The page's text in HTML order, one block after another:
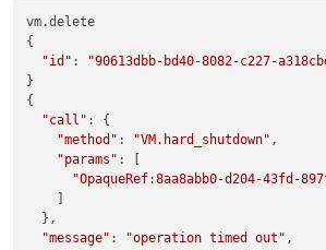
vm.delete
{
"id" :
"90613dbb-bd40-8082-c227-
}
{
"call" : {
"method" : "VM.hard_shutdown" ,
"params" : [
"OpaqueRef:8aa8abb0-d204-43fd-
  },
"message" : "operation timed out" ,